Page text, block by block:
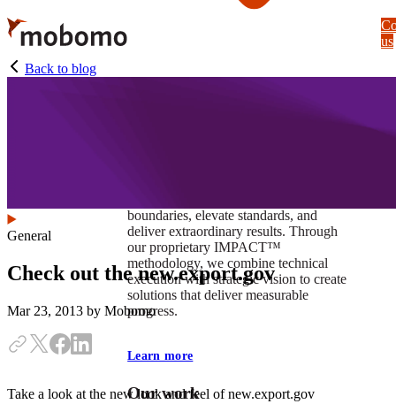
Skip
to
main
content
boundaries, elevate standards, and
deliver extraordinary results. Through
our proprietary IMPACT™
methodology, we combine technical
execution with strategic vision to create
solutions that deliver measurable
progress.
Learn more
Our work
us
Back to blog
General
Check out the new.export.gov
Mar 23, 2013 by Mobomo
Take a look at the new look and feel of new.export.gov